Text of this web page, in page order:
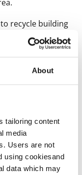
About
tailoring content
media
Users are not
using cookiesand
data which may
recycle building
great deal of
of the
the kinds of
users for the
determined if
regarding the
in the correct